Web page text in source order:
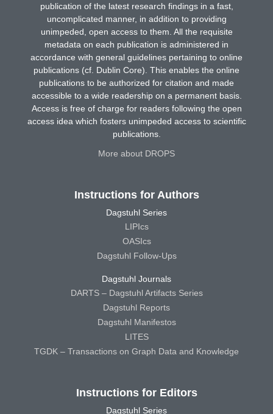
publication of the latest research findings in a fast,
uncomplicated manner, in addition to providing
unimpeded, open access to them. All the requisite
metadata on each publication is administered in
accordance with general guidelines pertaining to online
publications (cf. Dublin Core). This enables the online
publications to be authorized for citation and made
accessible to a wide readership on a permanent basis.
Access is free of charge for readers following the open
access idea which fosters unimpeded access to scientific
publications.
More about DROPS
Instructions for Authors
Dagstuhl Series
LIPIcs
OASIcs
Dagstuhl Follow-Ups
Dagstuhl Journals
DARTS – Dagstuhl Artifacts Series
Dagstuhl Reports
Dagstuhl Manifestos
LITES
TGDK – Transactions on Graph Data and Knowledge
Instructions for Editors
Dagstuhl Series